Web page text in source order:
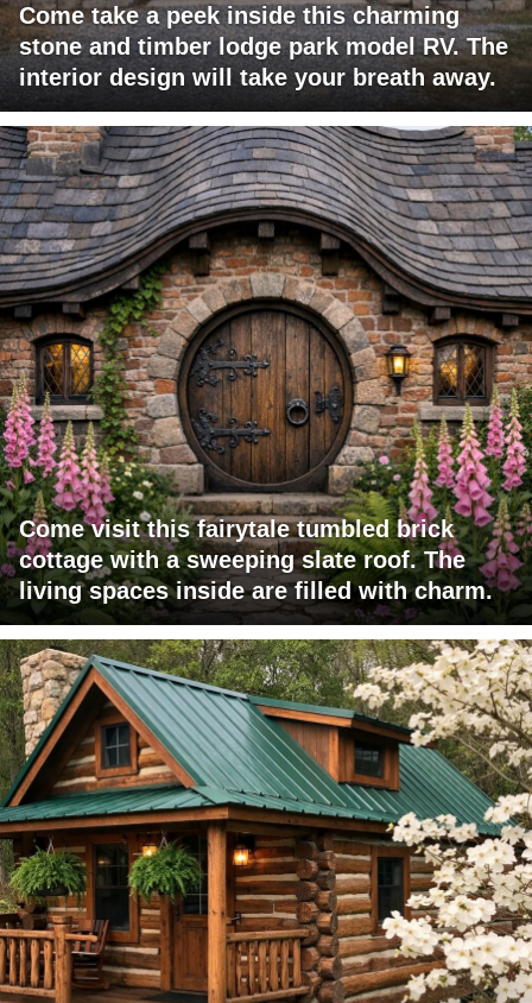
Come take a peek inside this charming
stone and timber lodge park model RV. The
interior design will take your breath away.
Come visit this fairytale tumbled brick
cottage with a sweeping slate roof. The
living spaces inside are filled with charm.